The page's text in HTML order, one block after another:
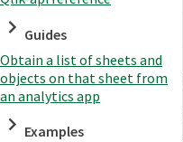
Toolkits
Changelog
Guides
Obtain a list of sheets and
objects on that sheet from
an analytics app
Examples